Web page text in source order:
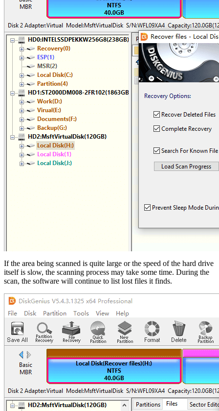
If the area being scanned is quite large or the speed of the hard drive
itself is slow, the scanning process may take some time. During the
scan, the software will continue to list lost files it finds.